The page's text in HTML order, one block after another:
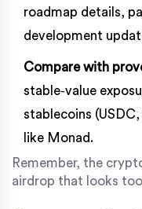
roadmap details,
development
Compare with
stable‑value
stablecoins
like Monad.
Remember, the
airdrop that looks